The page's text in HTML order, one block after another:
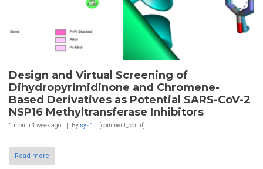
Design and Virtual Screening of
Dihydropyrimidinone and Chromene-
Based Derivatives as Potential SARS-CoV-2
NSP16 Methyltransferase Inhibitors
1 month 1 weekago By sys1 [comment_count]
Read more